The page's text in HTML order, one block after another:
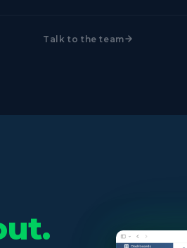
Talk to the team